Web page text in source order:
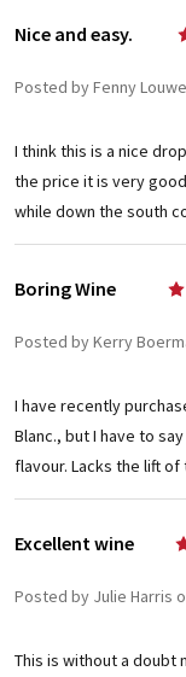
Nice and easy.
Posted by Fenny
I think this is a nice
the price it is very
while down the south
Boring Wine
Posted by Kerry
I have recently
Blanc., but I have to
flavour. Lacks the lift of
Excellent wine
Posted by Julie Harris
This is without a doubt